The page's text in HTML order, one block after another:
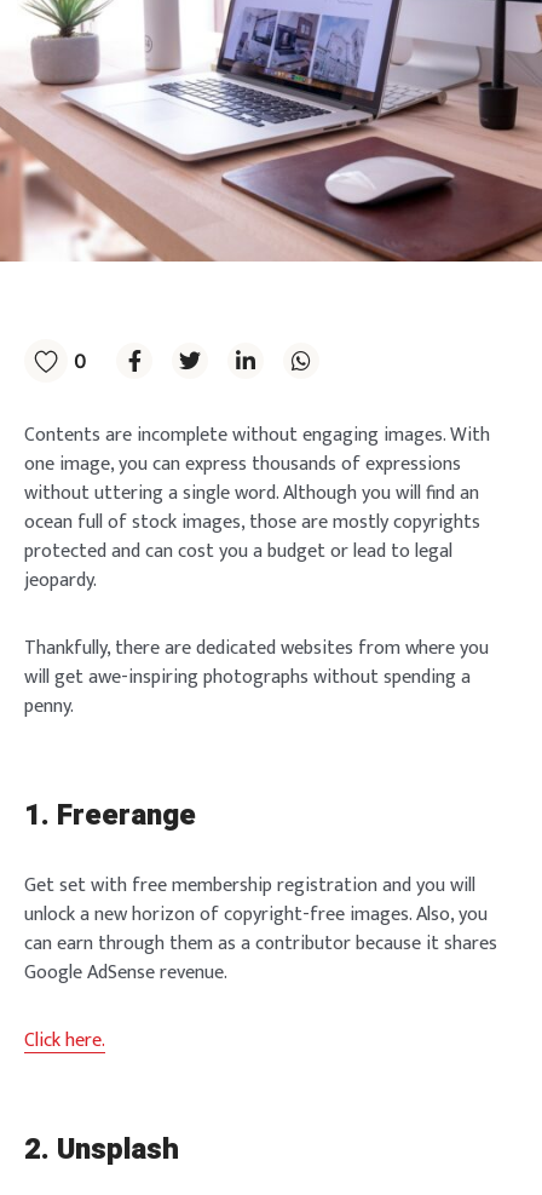
0
Contents are incomplete without engaging images. With
one image, you can express thousands of expressions
without uttering a single word. Although you will find an
ocean full of stock images, those are mostly copyrights
protected and can cost you a budget or lead to legal
jeopardy.
Thankfully, there are dedicated websites from where you
will get awe-inspiring photographs without spending a
penny.
1. Freerange
Get set with free membership registration and you will
unlock a new horizon of copyright-free images. Also, you
can earn through them as a contributor because it shares
Google AdSense revenue.
Click here.
2. Unsplash